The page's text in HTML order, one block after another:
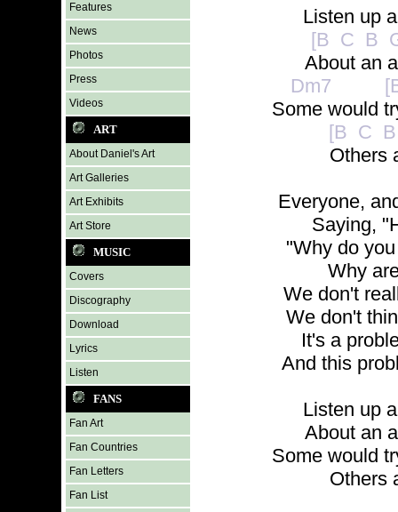
Features
News
Photos
Press
Videos
ART
About Daniel's Art
Art Galleries
Art Exhibits
Art Store
MUSIC
Covers
Discography
Download
Lyrics
Listen
FANS
Fan Art
Fan Countries
Fan Letters
Fan List
Listen up
[B C B
About an
Dm7 [B
Some would
[B C B
Others
Everyone,
Saying,
"Why do
Why
We don't
We don't
It's a
And this
Listen up
About an
Some would
Others